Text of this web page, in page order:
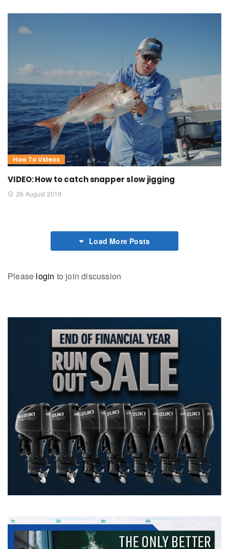
How To Videos
VIDEO: How to catch snapper slow jigging
26 August 2019
Load More Posts
Please login to join discussion